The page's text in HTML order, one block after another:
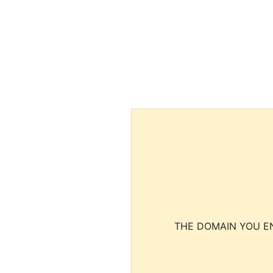
THE DOMAIN YOU